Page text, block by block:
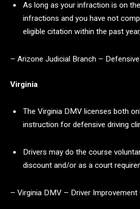
As long as your infraction is on
infractions and you have not
eligible citation within the past
– Arizone Judicial Branch –
Virginia
The Virginia DMV licenses both
instruction for defensive driving
Drivers may do the course
discount and/or as a court
– Virginia DMV – Driver Improvement